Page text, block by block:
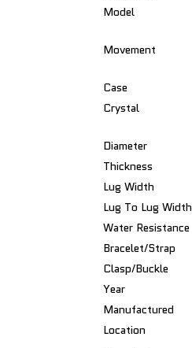
Model
Movement
Case
Crystal
Diameter
Thickness
Lug Width
Lug To Lug Width
Water Resistance
Bracelet/Strap
Clasp/Buckle
Year
Manufactured
Location